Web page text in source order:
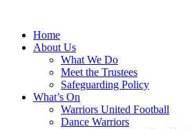
Home
About Us
What We Do
Meet the Trustees
Safeguarding Policy
What’s On
Warriors United Football
Dance Warriors